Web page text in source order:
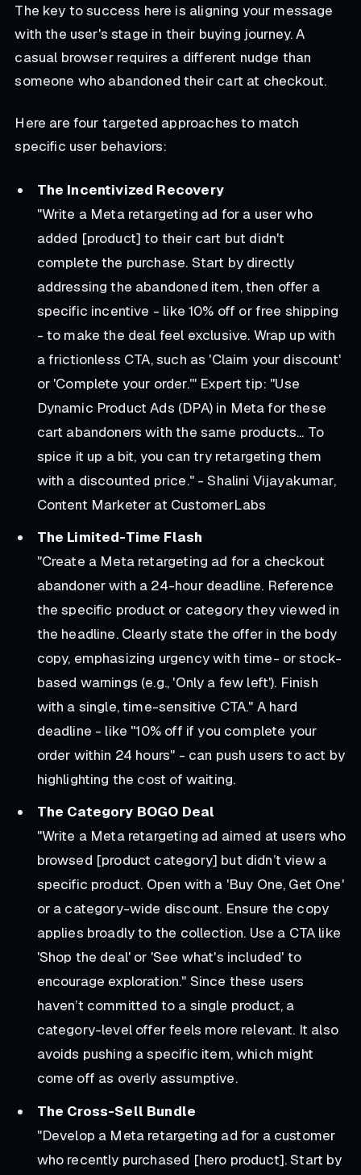
The key to success here is aligning your message
with the user's stage in their buying journey. A
casual browser requires a different nudge than
someone who abandoned their cart at checkout.
Here are four targeted approaches to match
specific user behaviors:
The Incentivized Recovery
"Write a Meta retargeting ad for a user who
added [product] to their cart but didn't
complete the purchase. Start by directly
addressing the abandoned item, then offer a
specific incentive - like 10% off or free shipping
- to make the deal feel exclusive. Wrap up with
a frictionless CTA, such as 'Claim your discount'
or 'Complete your order.'" Expert tip: "Use
Dynamic Product Ads (DPA) in Meta for these
cart abandoners with the same products... To
spice it up a bit, you can try retargeting them
with a discounted price." - Shalini Vijayakumar,
Content Marketer at CustomerLabs
The Limited-Time Flash
"Create a Meta retargeting ad for a checkout
abandoner with a 24-hour deadline. Reference
the specific product or category they viewed in
the headline. Clearly state the offer in the body
copy, emphasizing urgency with time- or stock-
based warnings (e.g., 'Only a few left'). Finish
with a single, time-sensitive CTA." A hard
deadline - like "10% off if you complete your
order within 24 hours" - can push users to act by
highlighting the cost of waiting.
The Category BOGO Deal
"Write a Meta retargeting ad aimed at users who
browsed [product category] but didn’t view a
specific product. Open with a 'Buy One, Get One'
or a category-wide discount. Ensure the copy
applies broadly to the collection. Use a CTA like
'Shop the deal' or 'See what's included' to
encourage exploration." Since these users
haven’t committed to a single product, a
category-level offer feels more relevant. It also
avoids pushing a specific item, which might
come off as overly assumptive.
The Cross-Sell Bundle
"Develop a Meta retargeting ad for a customer
who recently purchased [hero product]. Start by